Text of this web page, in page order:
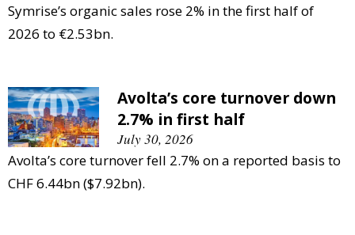
Symrise’s organic sales rose 2% in the first half of
2026 to €2.53bn.
Avolta’s core turnover down
2.7% in first half
July 30, 2026
Avolta’s core turnover fell 2.7% on a reported basis to
CHF 6.44bn ($7.92bn).